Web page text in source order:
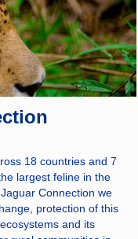
18 countries and 7
largest feline in the
Connection we
protection of this
and its